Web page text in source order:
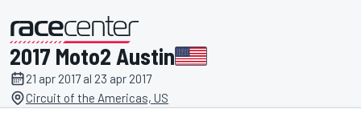
presentato da
2017 Moto2 Austin
21 apr 2017 al 23 apr 2017
Circuit of the Americas, US